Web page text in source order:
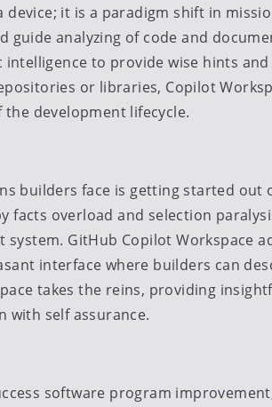
it is a paradigm shift in
analyzing of code and
to provide wise hints
or libraries, Copilot
development lifecycle.
builders face is getting started out
overload and selection
GitHub Copilot Workspace
interface where builders can
takes the reins, providing
with self assurance.
software program